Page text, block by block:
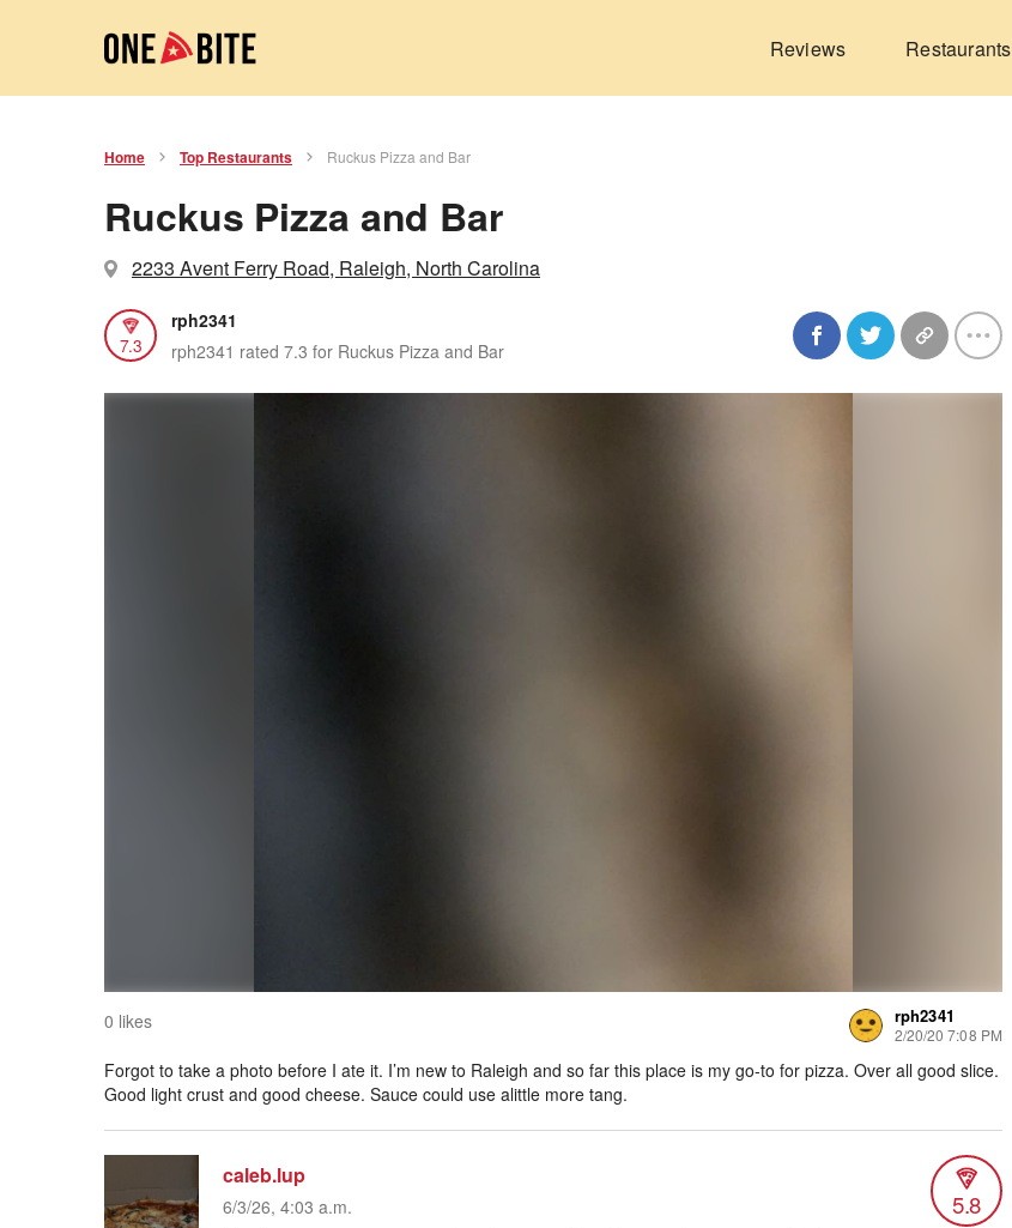
Reviews Restaurants
Home Top Restaurants Ruckus Pizza and Bar
Ruckus Pizza and Bar
2233 Avent Ferry Road, Raleigh, North Carolina
7.3
rph2341
rph2341 rated 7.3 for Ruckus Pizza and Bar
0 likes rph2341
2/20/20 7:08 PM
Forgot to take a photo before I ate it. I’m new to Raleigh and so far this place is my go-to for pizza. Over all good slice.
Good light crust and good cheese. Sauce could use alittle more tang.
caleb.lup
6/3/26, 4:03 a.m. 5.8